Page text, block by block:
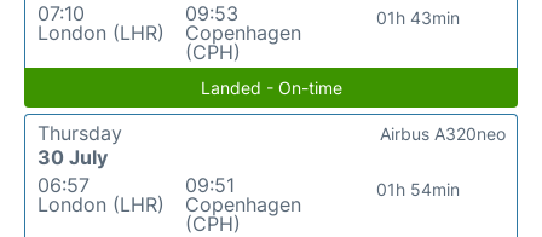
07:10
London (LHR)
09:53
Copenhagen
(CPH)
01h 43min
Landed - On-time
Thursday
30 July
06:57
London (LHR)
09:51
Copenhagen
(CPH)
01h 54min
Airbus A320neo